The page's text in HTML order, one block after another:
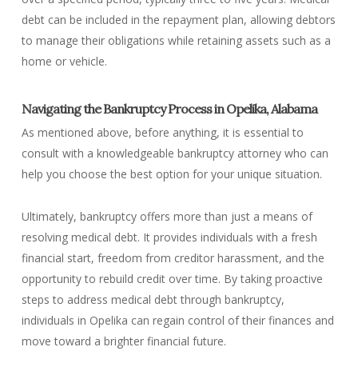
debt can be included in the repayment plan, allowing debtors
to manage their obligations while retaining assets such as a
home or vehicle.
Navigating the Bankruptcy Process in Opelika, Alabama
As mentioned above, before anything, it is essential to
consult with a knowledgeable bankruptcy attorney who can
help you choose the best option for your unique situation.
Ultimately, bankruptcy offers more than just a means of
resolving medical debt. It provides individuals with a fresh
financial start, freedom from creditor harassment, and the
opportunity to rebuild credit over time. By taking proactive
steps to address medical debt through bankruptcy,
individuals in Opelika can regain control of their finances and
move toward a brighter financial future.